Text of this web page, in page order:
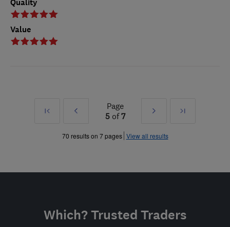
Quality
Value
First
Prev
»
Page
5of7
Next
»
Last
70 results on 7 pages View all results
Which? Trusted Traders